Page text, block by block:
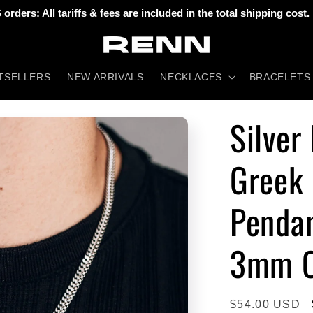
orders: All tariffs & fees are included in the total shipping cost.
NEW ARRIVALS NECKLACES BRACELETS
Silver
3mm
Regular
$54.00 USD